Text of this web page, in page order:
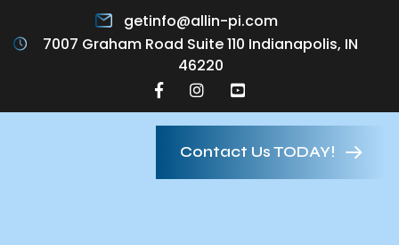
getinfo@allin-pi.com
7007 Graham Road Suite 110 Indianapolis, IN
46220
Contact Us TODAY!